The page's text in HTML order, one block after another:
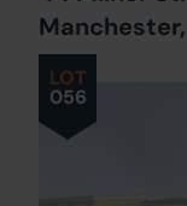
LOT
056